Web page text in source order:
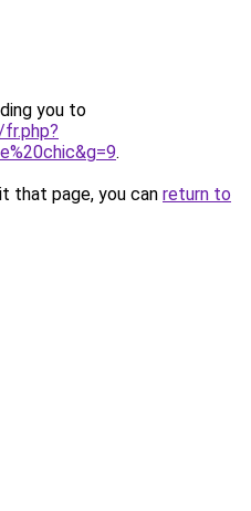
you to
.
that page, you can return to